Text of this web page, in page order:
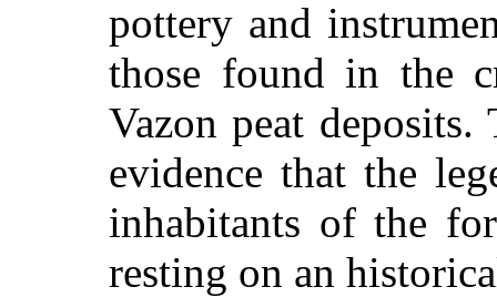
pottery and
those found in the
Vazon peat deposits.
evidence that the
inhabitants of the
resting on an